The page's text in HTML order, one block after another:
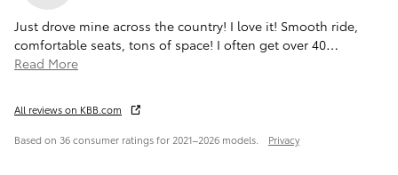
Just drove mine across the country! I love it! Smooth ride,
comfortable seats, tons of space! I often get over 40…
Read More
All reviews on KBB.com
Based on 36 consumer ratings for 2021–2026 models. Privacy